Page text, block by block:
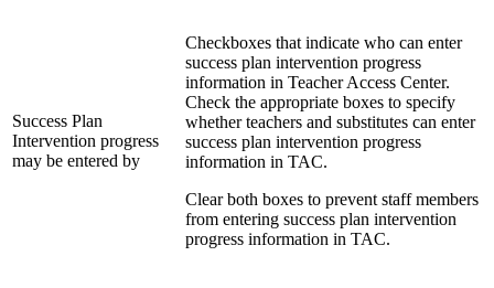
Success Plan
Intervention progress
may be entered by
Checkboxes that indicate who can enter
success plan intervention progress
information in Teacher Access Center.
Check the appropriate boxes to specify
whether teachers and substitutes can enter
success plan intervention progress
information in TAC.
Clear both boxes to prevent staff members
from entering success plan intervention
progress information in TAC.